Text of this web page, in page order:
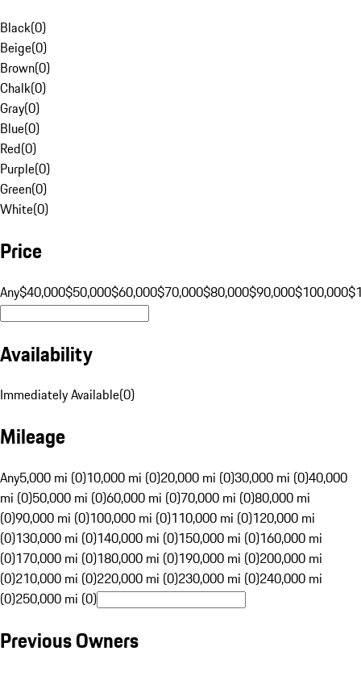
Black(0)
Beige(0)
Brown(0)
Chalk(0)
Gray(0)
Blue(0)
Red(0)
Purple(0)
Green(0)
White(0)
Price
Any$40,000$50,000$60,000$70,000$80,000$90,000$100,000
Availability
Immediately Available(0)
Mileage
Any5,000 mi (0)10,000 mi (0)20,000 mi (0)30,000 mi (0)40,000
mi (0)50,000 mi (0)60,000 mi (0)70,000 mi (0)80,000 mi
(0)90,000 mi (0)100,000 mi (0)110,000 mi (0)120,000 mi
(0)130,000 mi (0)140,000 mi (0)150,000 mi (0)160,000 mi
(0)170,000 mi (0)180,000 mi (0)190,000 mi (0)200,000 mi
(0)210,000 mi (0)220,000 mi (0)230,000 mi (0)240,000 mi
(0)250,000 mi (0)
Previous Owners